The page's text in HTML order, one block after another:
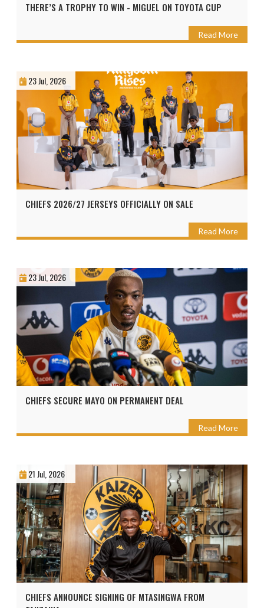
THERE’S A TROPHY TO WIN - MIGUEL ON TOYOTA CUP
Read More
23 Jul, 2026
CHIEFS 2026/27 JERSEYS OFFICIALLY ON SALE
Read More
23 Jul, 2026
CHIEFS SECURE MAYO ON PERMANENT DEAL
Read More
21 Jul, 2026
CHIEFS ANNOUNCE SIGNING OF MTASINGWA FROM